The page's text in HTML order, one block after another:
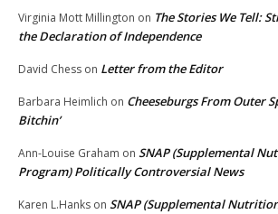
Virginia Mott Millington on The Stories We Tell:
the Declaration of Independence
David Chess on Letter from the Editor
Barbara Heimlich on Cheeseburgs From Outer
Bitchin’
Ann-Louise Graham on SNAP (Supplemental
Program) Politically Controversial News
Karen L.Hanks on SNAP (Supplemental